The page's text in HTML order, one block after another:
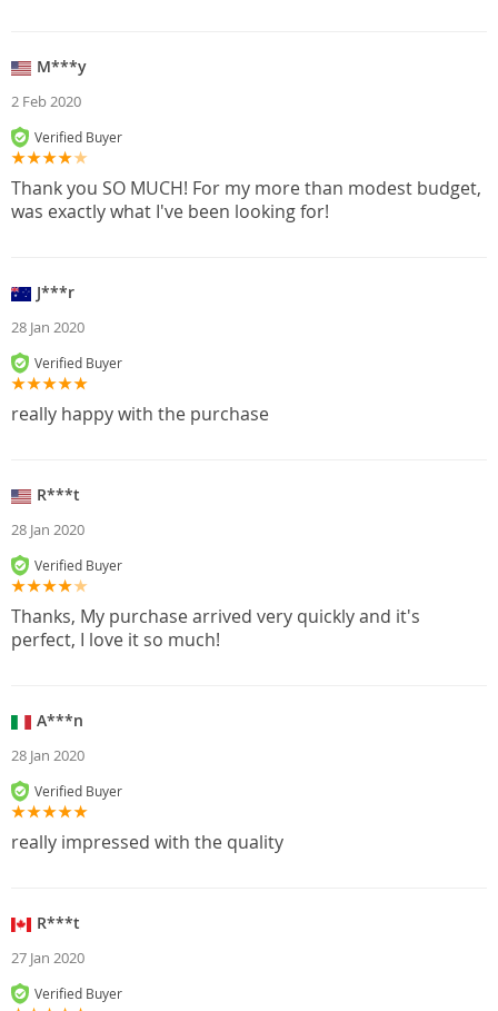
M***y
2 Feb 2020
Verified Buyer
Thank you SO MUCH! For my more than modest budget,
was exactly what I've been looking for!
J***r
28 Jan 2020
Verified Buyer
really happy with the purchase
R***t
28 Jan 2020
Verified Buyer
Thanks, My purchase arrived very quickly and it's
perfect, I love it so much!
A***n
28 Jan 2020
Verified Buyer
really impressed with the quality
R***t
27 Jan 2020
Verified Buyer